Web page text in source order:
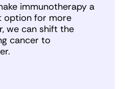
immunotherapy a
option for more
we can shift the
cancer to